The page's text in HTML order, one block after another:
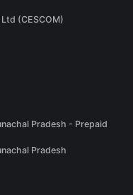
(CESCOM)
Pradesh - Prepaid
Pradesh